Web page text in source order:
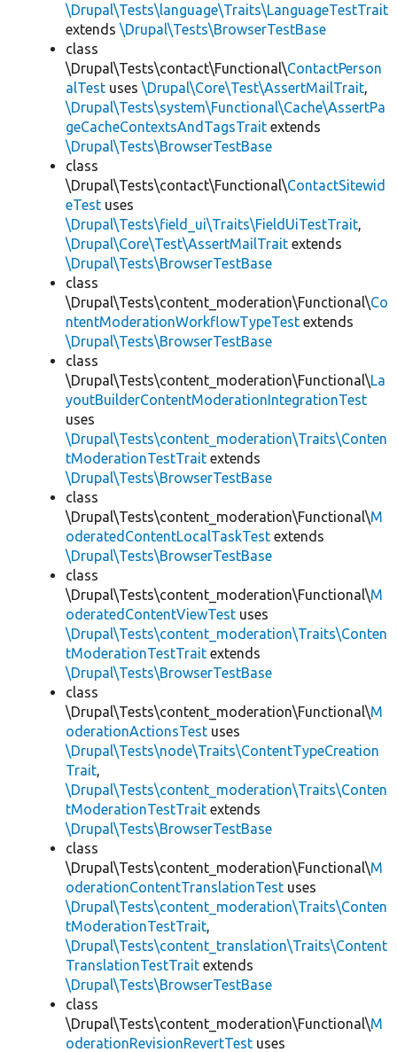
\Drupal\Tests\language\Traits\LanguageTestTrait
extends \Drupal\Tests\BrowserTestBase
class
\Drupal\Tests\contact\Functional\ContactPerson
alTest uses \Drupal\Core\Test\AssertMailTrait,
\Drupal\Tests\system\Functional\Cache\AssertPa
geCacheContextsAndTagsTrait extends
\Drupal\Tests\BrowserTestBase
class
\Drupal\Tests\contact\Functional\ContactSitewid
eTest uses
\Drupal\Tests\field_ui\Traits\FieldUiTestTrait,
\Drupal\Core\Test\AssertMailTrait extends
\Drupal\Tests\BrowserTestBase
class
\Drupal\Tests\content_moderation\Functional\Co
ntentModerationWorkflowTypeTest extends
\Drupal\Tests\BrowserTestBase
class
\Drupal\Tests\content_moderation\Functional\La
youtBuilderContentModerationIntegrationTest
uses
\Drupal\Tests\content_moderation\Traits\Conten
tModerationTestTrait extends
\Drupal\Tests\BrowserTestBase
class
\Drupal\Tests\content_moderation\Functional\M
oderatedContentLocalTaskTest extends
\Drupal\Tests\BrowserTestBase
class
\Drupal\Tests\content_moderation\Functional\M
oderatedContentViewTest uses
\Drupal\Tests\content_moderation\Traits\Conten
tModerationTestTrait extends
\Drupal\Tests\BrowserTestBase
class
\Drupal\Tests\content_moderation\Functional\M
oderationActionsTest uses
\Drupal\Tests\node\Traits\ContentTypeCreation
Trait,
\Drupal\Tests\content_moderation\Traits\Conten
tModerationTestTrait extends
\Drupal\Tests\BrowserTestBase
class
\Drupal\Tests\content_moderation\Functional\M
oderationContentTranslationTest uses
\Drupal\Tests\content_moderation\Traits\Conten
tModerationTestTrait,
\Drupal\Tests\content_translation\Traits\Content
TranslationTestTrait extends
\Drupal\Tests\BrowserTestBase
class
\Drupal\Tests\content_moderation\Functional\M
oderationRevisionRevertTest uses